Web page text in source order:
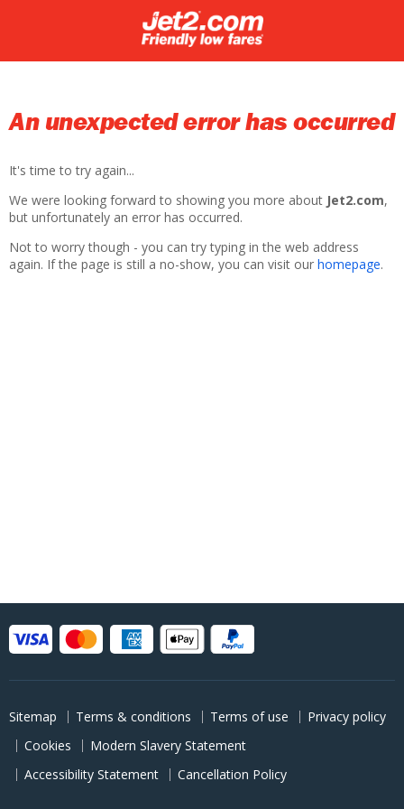
An unexpected error has occurred
It's time to try again...
We were looking forward to showing you more about Jet2.com,
but unfortunately an error has occurred.
Not to worry though - you can try typing in the web address
again. If the page is still a no-show, you can visit our homepage.
Sitemap Terms & conditions Terms of use
Privacy policy
Cookies
Modern Slavery Statement
Accessibility Statement
Cancellation Policy